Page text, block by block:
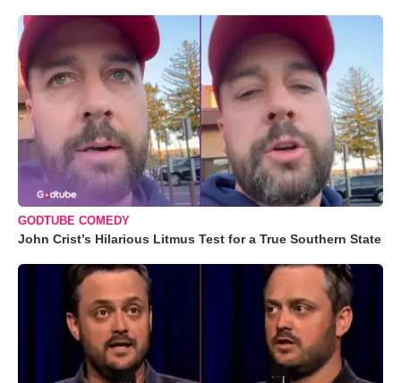
GODTUBE COMEDY
John Crist’s Hilarious Litmus Test for a True Southern State